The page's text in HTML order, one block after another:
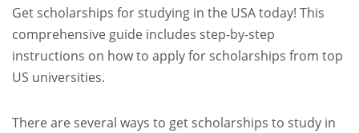
Get scholarships for studying in the USA today! This
comprehensive guide includes step-by-step
instructions on how to apply for scholarships from top
US universities.
There are several ways to get scholarships to study in